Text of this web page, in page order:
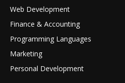
Web Development
Finance & Accounting
Programming Languages
Marketing
Personal Development